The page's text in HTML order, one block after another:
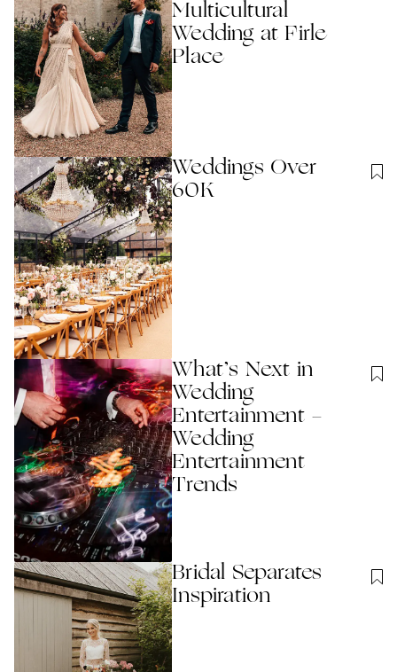
Multicultural
Wedding at Firle
Place
Weddings Over
60K
What’s Next in
Wedding
Entertainment -
Wedding
Entertainment
Trends
Bridal Separates
Inspiration